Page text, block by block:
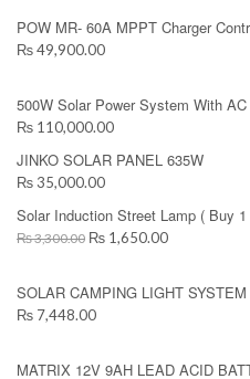
POW MR- 60A MPPT Charger
₨ 49,900.00
500W Solar Power System With
₨ 110,000.00
JINKO SOLAR PANEL 635W
₨ 35,000.00
Solar Induction Street Lamp ( Buy
₨ 3,300.00 ₨ 1,650.00
SOLAR CAMPING LIGHT SYSTEM
₨ 7,448.00
MATRIX 12V 9AH LEAD ACID